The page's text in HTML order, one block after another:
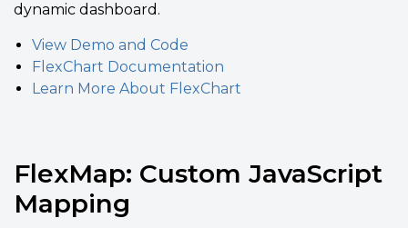
dynamic dashboard.
View Demo and Code
FlexChart Documentation
Learn More About FlexChart
FlexMap: Custom JavaScript
Mapping